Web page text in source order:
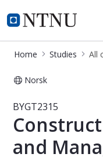
NTNU Home
Studies
Home Studies All
Norsk
Course -
BYGT2315
and